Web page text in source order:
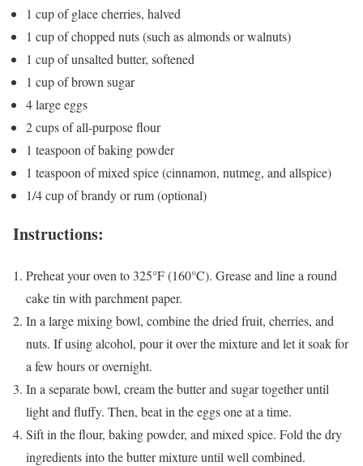
1 cup of glace cherries, halved
1 cup of chopped nuts (such as almonds or walnuts)
1 cup of unsalted butter, softened
1 cup of brown sugar
4 large eggs
2 cups of all-purpose flour
1 teaspoon of baking powder
1 teaspoon of mixed spice (cinnamon, nutmeg, and allspice)
1/4 cup of brandy or rum (optional)
Instructions:
Preheat your oven to 325°F (160°C). Grease and line a round
cake tin with parchment paper.
In a large mixing bowl, combine the dried fruit, cherries, and
nuts. If using alcohol, pour it over the mixture and let it soak for
a few hours or overnight.
In a separate bowl, cream the butter and sugar together until
light and fluffy. Then, beat in the eggs one at a time.
Sift in the flour, baking powder, and mixed spice. Fold the dry
ingredients into the butter mixture until well combined.